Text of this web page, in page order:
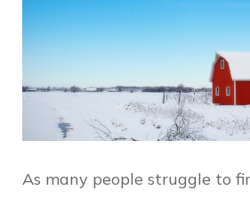
As many people struggle to